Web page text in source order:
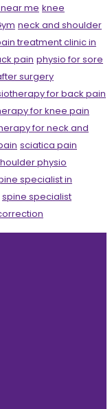
me knee
neck and shoulder
treatment clinic in
pain physio for sore
surgery
for back pain
for knee pain
for neck and
sciatica pain
physio
specialist in
spine specialist